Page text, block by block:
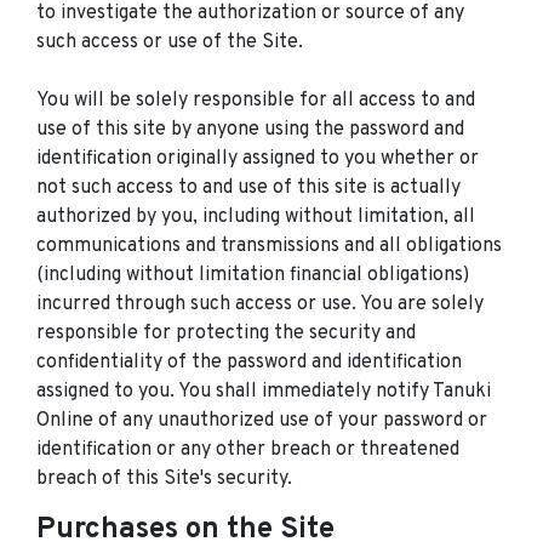
to investigate the authorization or source of any
such access or use of the Site.
You will be solely responsible for all access to and
use of this site by anyone using the password and
identification originally assigned to you whether or
not such access to and use of this site is actually
authorized by you, including without limitation, all
communications and transmissions and all obligations
(including without limitation financial obligations)
incurred through such access or use. You are solely
responsible for protecting the security and
confidentiality of the password and identification
assigned to you. You shall immediately notify Tanuki
Online of any unauthorized use of your password or
identification or any other breach or threatened
breach of this Site's security.
Purchases on the Site